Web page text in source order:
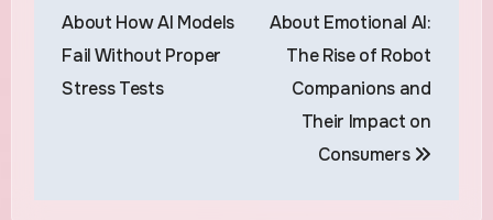
navigation
About How AI Models
Fail Without Proper
Stress Tests
About Emotional AI:
The Rise of Robot
Companions and
Their Impact on
Consumers